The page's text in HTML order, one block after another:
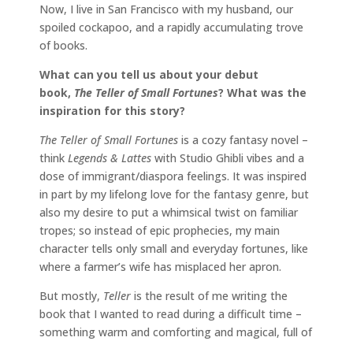
Now, I live in San Francisco with my husband, our
spoiled cockapoo, and a rapidly accumulating trove
of books.
What can you tell us about your debut
book, The Teller of Small Fortunes? What was the
inspiration for this story?
The Teller of Small Fortunes is a cozy fantasy novel –
think Legends & Lattes with Studio Ghibli vibes and a
dose of immigrant/diaspora feelings. It was inspired
in part by my lifelong love for the fantasy genre, but
also my desire to put a whimsical twist on familiar
tropes; so instead of epic prophecies, my main
character tells only small and everyday fortunes, like
where a farmer’s wife has misplaced her apron.
But mostly, Teller is the result of me writing the
book that I wanted to read during a difficult time –
something warm and comforting and magical, full of